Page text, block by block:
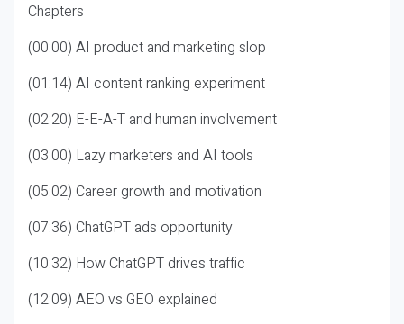
Chapters
(00:00) AI product and marketing slop
(01:14) AI content ranking experiment
(02:20) E-E-A-T and human involvement
(03:00) Lazy marketers and AI tools
(05:02) Career growth and motivation
(07:36) ChatGPT ads opportunity
(10:32) How ChatGPT drives traffic
(12:09) AEO vs GEO explained